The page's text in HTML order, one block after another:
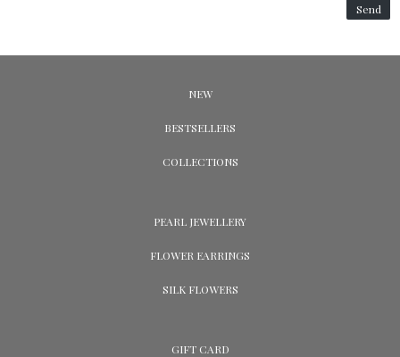
Send
NEW
BESTSELLERS
COLLECTIONS
PEARL JEWELLERY
FLOWER EARRINGS
SILK FLOWERS
GIFT CARD